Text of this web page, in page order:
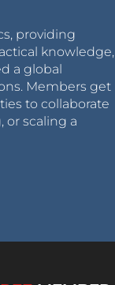
providing
knowledge,
a global
Members get
to collaborate
or scaling a